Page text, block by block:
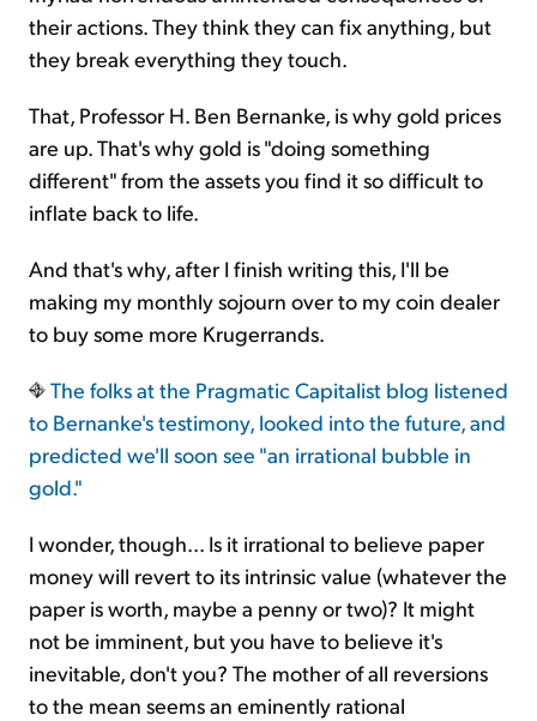
their actions. They think they can fix anything, but
they break everything they touch.
That, Professor H. Ben Bernanke, is why gold prices
are up. That's why gold is "doing something
different" from the assets you find it so difficult to
inflate back to life.
And that's why, after I finish writing this, I'll be
making my monthly sojourn over to my coin dealer
to buy some more Krugerrands.
The folks at the Pragmatic Capitalist blog listened
to Bernanke's testimony, looked into the future, and
predicted we'll soon see "an irrational bubble in
gold."
I wonder, though... Is it irrational to believe paper
money will revert to its intrinsic value (whatever the
paper is worth, maybe a penny or two)? It might
not be imminent, but you have to believe it's
inevitable, don't you? The mother of all reversions
to the mean seems an eminently rational